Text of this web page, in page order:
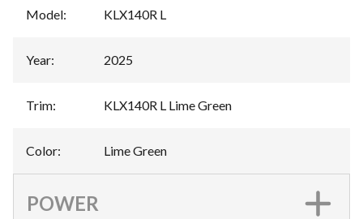
Model: KLX140R L
Year: 2025
Trim: KLX140R L Lime Green
Color: Lime Green
POWER